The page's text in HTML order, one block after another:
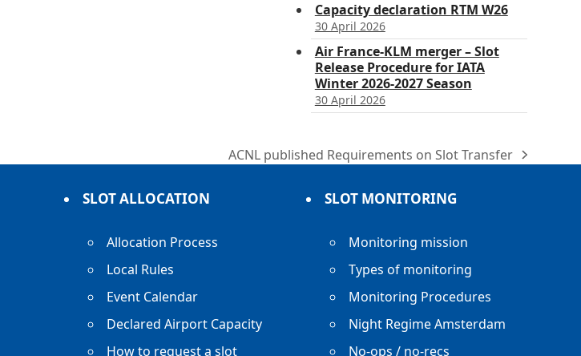
Capacity declaration RTM W26
30 April 2026
Air France-KLM merger – Slot
Release Procedure for IATA
Winter 2026-2027 Season
30 April 2026
next
ACNL published Requirements on Slot Transfer
SLOT ALLOCATION
Allocation Process
Local Rules
Event Calendar
Declared Airport Capacity
How to request a slot
SLOT MONITORING
Monitoring mission
Types of monitoring
Monitoring Procedures
Night Regime Amsterdam
No-ops / no-recs